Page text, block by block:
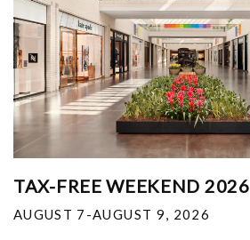
TAX-FREE WEEKEND 2026
AUGUST 7-AUGUST 9, 2026